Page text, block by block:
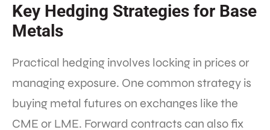
Key Hedging Strategies for Base
Metals
Practical hedging involves locking in prices or
managing exposure. One common strategy is
buying metal futures on exchanges like the
CME or LME. Forward contracts can also fix